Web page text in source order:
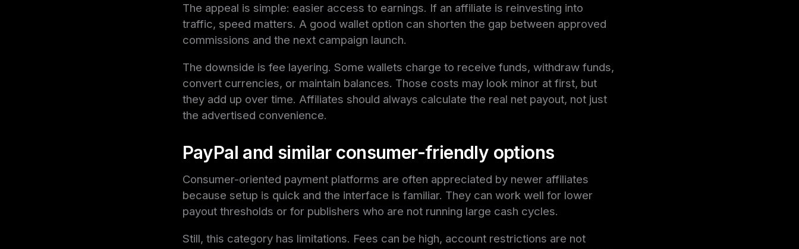
The appeal is simple: easier access to earnings. If an affiliate is reinvesting into
traffic, speed matters. A good wallet option can shorten the gap between approved
commissions and the next campaign launch.
The downside is fee layering. Some wallets charge to receive funds, withdraw funds,
convert currencies, or maintain balances. Those costs may look minor at first, but
they add up over time. Affiliates should always calculate the real net payout, not just
the advertised convenience.
PayPal and similar consumer-friendly options
Consumer-oriented payment platforms are often appreciated by newer affiliates
because setup is quick and the interface is familiar. They can work well for lower
payout thresholds or for publishers who are not running large cash cycles.
Still, this category has limitations. Fees can be high, account restrictions are not